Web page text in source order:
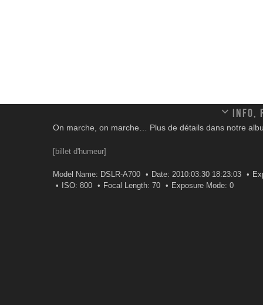
Info,
On marche, on marche… Plus de détails dans notre
[billet d'humeur]
Model Name: DSLR-A700 Date: 2010:03:30 18:23:03
ISO: 800
Focal Length: 70 Exposure Mode: 0